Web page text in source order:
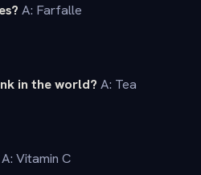
A: Farfalle
in the world? A: Tea
A: Vitamin C